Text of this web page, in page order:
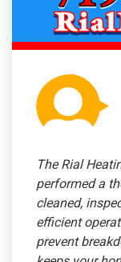
The Rial
performed a
cleaned,
efficient
prevent